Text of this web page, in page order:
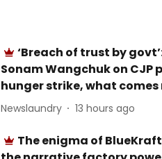
‘Breach of trust by
Sonam Wangchuk on CJP
hunger strike, what comes
Newslaundry 13 hours ago
The enigma of